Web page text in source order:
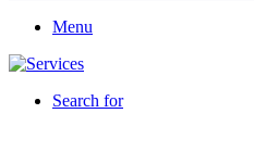
Menu
Search for